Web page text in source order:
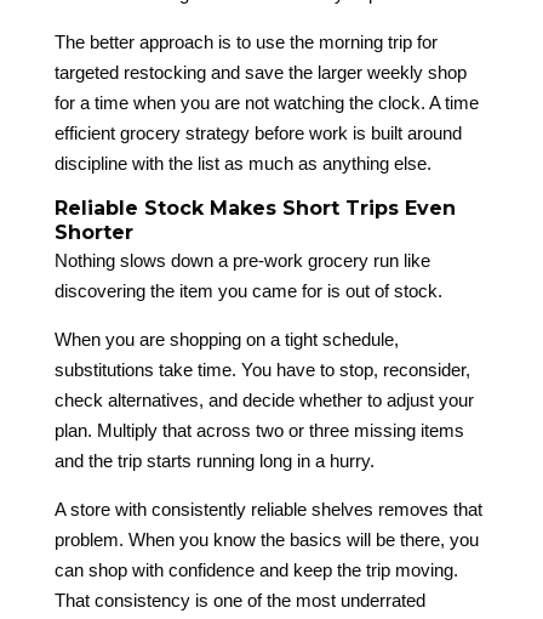
The better approach is to use the morning trip for
targeted restocking and save the larger weekly shop
for a time when you are not watching the clock. A time
efficient grocery strategy before work is built around
discipline with the list as much as anything else.
Reliable Stock Makes Short Trips Even
Shorter
Nothing slows down a pre-work grocery run like
discovering the item you came for is out of stock.
When you are shopping on a tight schedule,
substitutions take time. You have to stop, reconsider,
check alternatives, and decide whether to adjust your
plan. Multiply that across two or three missing items
and the trip starts running long in a hurry.
A store with consistently reliable shelves removes that
problem. When you know the basics will be there, you
can shop with confidence and keep the trip moving.
That consistency is one of the most underrated